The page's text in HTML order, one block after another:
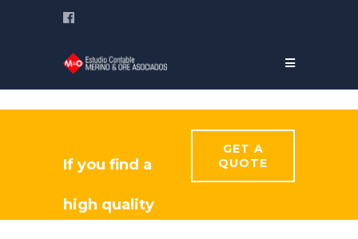
If you find a
high quality
GET A
QUOTE